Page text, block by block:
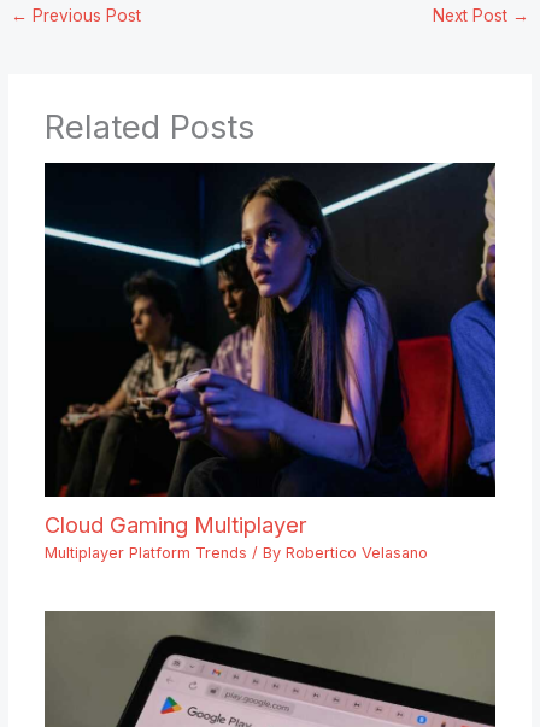
← Previous Post Next Post →
Related Posts
Cloud Gaming Multiplayer
Multiplayer Platform Trends / By Robertico Velasano